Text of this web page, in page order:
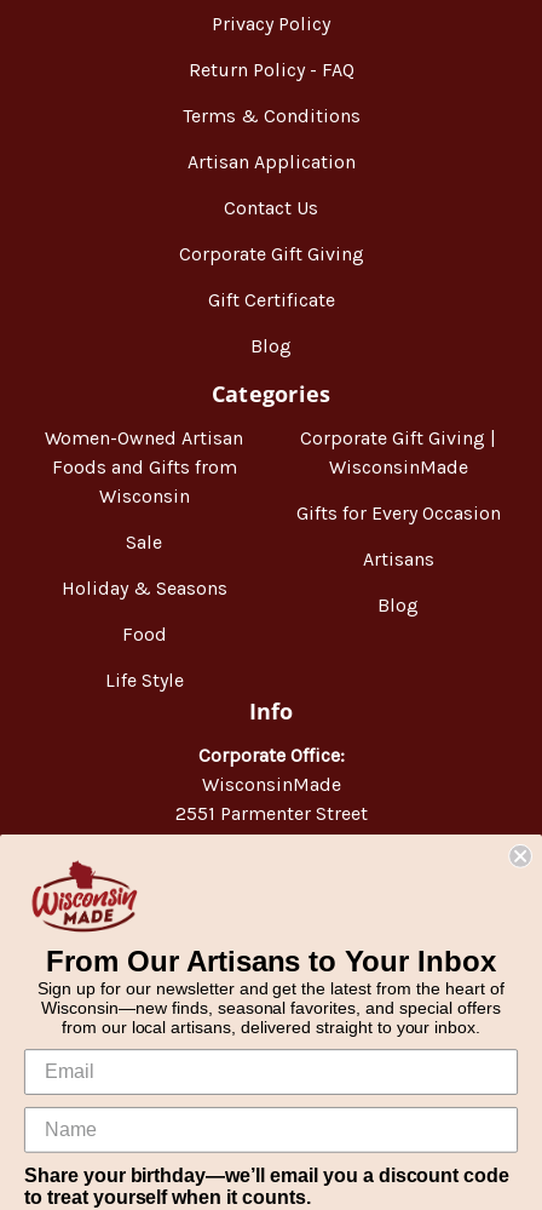
Privacy Policy
Return Policy - FAQ
Terms & Conditions
Artisan Application
Contact Us
Corporate Gift Giving
Gift Certificate
Blog
Categories
Women-Owned Artisan
Foods and Gifts from
Wisconsin
Sale
Holiday & Seasons
Food
Life Style
Corporate Gift Giving |
WisconsinMade
Gifts for Every Occasion
Artisans
Blog
Info
Corporate Office:
WisconsinMade
2551 Parmenter Street
From Our Artisans to Your Inbox
Sign up for our newsletter and get the latest from the heart of
Wisconsin—new finds, seasonal favorites, and special offers
from our local artisans, delivered straight to your inbox.
Share your birthday—we’ll email you a discount code
to treat yourself when it counts.